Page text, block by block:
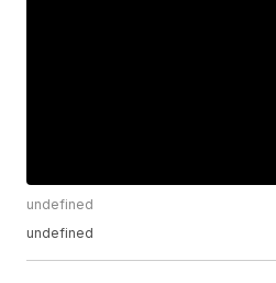
undefined
undefined